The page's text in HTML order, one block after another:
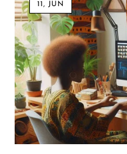
11, JUN